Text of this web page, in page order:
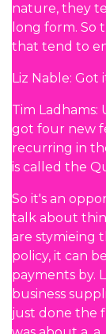
nature, they
long form. So
that tend to
Liz Nable: Got
Tim Ladhams:
got four new
recurring in
is called the
So it's an
talk about
are stymieing
policy, it can
payments by.
business
just done the